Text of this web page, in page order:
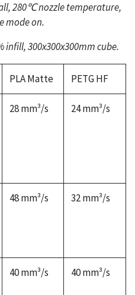
280℃ nozzle temperature,
mode on.
infill, 300x300x300mm cube.
PLA Matte PETG HF
28 mm³/s 24 mm³/s
48 mm³/s 32 mm³/s
40 mm³/s 40 mm³/s